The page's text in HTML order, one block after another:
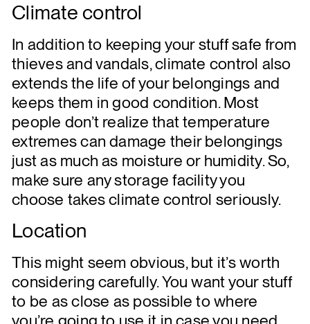
Climate control
In addition to keeping your stuff safe from
thieves and vandals, climate control also
extends the life of your belongings and
keeps them in good condition. Most
people don’t realize that temperature
extremes can damage their belongings
just as much as moisture or humidity. So,
make sure any storage facility you
choose takes climate control seriously.
Location
This might seem obvious, but it’s worth
considering carefully. You want your stuff
to be as close as possible to where